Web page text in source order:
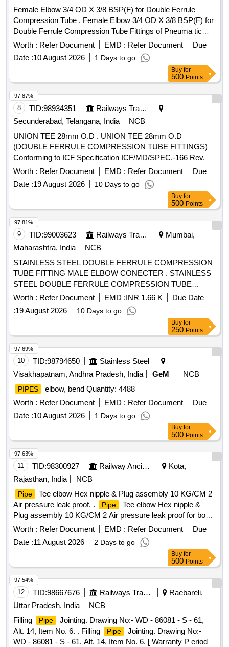
Female Elbow 3/4 OD X 3/8 BSP(F) for Double Ferrule
Compression Tube . Female Elbow 3/4 OD X 3/8 BSP(F) for
Double Ferrule Compression Tube Fittings of Pneuma tic
Pipe
Line as per ICF specification No.ICF/MD/SPEC-166
(with latest revision/amendments) Gr.304 as per I CF
Drg.No.ICF/STD-3-5-093 item No.7 [ Warranty Period: 30
Worth : Refer Document EMD : Refer Document
Due
Date :10 August 2026 1 Days to go
Buy for
500 Points
8 TID:98934351
Railways Transport Services
Secunderabad, Telangana, India
NCB
UNION TEE 28mm O.D . UNION TEE 28mm O.D
(DOUBLE FERRULE COMPRESSION TUBE FITTINGS)
Conforming to ICF Specification ICF/MD/SPEC.-166 Rev.
04, Amendment-2 and to ICF Drawing No. 140-3-5-018,
Item-5, Alt.-b/ Nil. [ Warranty Period: 48 Months after the date
of delivery ] ]
Worth : Refer Document EMD : Refer Document
Due
Date :19 August 2026 10 Days to go
97.87%
Buy for
500 Points
9 TID:99003623 Railways Transport Services
Mumbai,
Maharashtra, India
NCB
STAINLESS STEEL DOUBLE FERRULE COMPRESSION
TUBE FITTING MALE ELBOW CONECTER . STAINLESS
STEEL DOUBLE FERRULE COMPRESSION TUBE
FITTING MALE ELBOW CONECTER 1/2"OD X 3/4"OD.AS
PER ICF DRG NO.- ICF/STD- 3-5-023, alt-j/Nil, Item-7 [
Warranty Period: 30 Months after the date of delivery ] ]
Worth : Refer Document EMD :INR 1.66 K
Due Date
:19 August 2026 10 Days to go
97.81%
Buy for
250 Points
10 TID:98794650
Stainless Steel
Visakhapatnam, Andhra Pradesh, India
GeM NCB
PIPES
elbow, bend Quantity: 4488
Worth : Refer Document EMD : Refer Document
Due
Date :10 August 2026 1 Days to go
97.69%
Buy for
500 Points
11 TID:98300927 Railway Ancillaries
Kota,
Rajasthan, India
NCB
Pipe
Tee elbow Hex nipple & Plug assembly 10 KG/CM 2
Air pressure leak proof. .
Pipe
Tee elbow Hex nipple &
Plug assembly 10 KG/CM 2 Air pressure leak proof for bogie
brake piping arrangement consisting of (1) Item No.-3 = 01
Nos.(2) Item No.- 4 = 01 Nos. (3) Item No.- 11= 02 Nos. (4)
Item No.-12 = 01 Nos. (5) Item No.- 13 = 04 Nos. (6) Item
No.- 14 = 01 Nos. to Drg. No .- T-3-2-803, Alt. - l & 5, ITEM-
3,4,11,12,13 & 14. A [ Warranty Period: 30 Months after the
date of del ivery ] [Quantity Tolerance (+/-): 5 %age , Item
Category : Normal , Total PO value variation Permitted: Max
8 lacs ] ]
Worth : Refer Document EMD : Refer Document
Due
Date :11 August 2026 2 Days to go
97.63%
Buy for
500 Points
12 TID:98667676 Railways Transport Services
Raebareli,
Uttar Pradesh, India
NCB
Filling
Pipe
Jointing. Drawing No:- WD - 86081 - S - 61,
Alt. 14, Item No. 6. . Filling
Pipe
Jointing. Drawing No:-
WD - 86081 - S - 61, Alt. 14, Item No. 6. [ Warranty P eriod:
97.54%